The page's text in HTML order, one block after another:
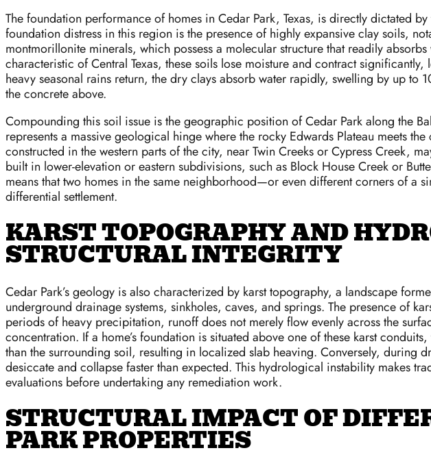
The foundation performance of homes in Cedar Park, Texas, is directly dictated
foundation distress in this region is the presence of highly expansive clay soils,
montmorillonite minerals, which possess a molecular structure that readily
characteristic of Central Texas, these soils lose moisture and contract
heavy seasonal rains return, the dry clays absorb water rapidly, swelling by up
the concrete above.
Compounding this soil issue is the geographic position of Cedar Park along the
represents a massive geological hinge where the rocky Edwards Plateau meets
constructed in the western parts of the city, near Twin Creeks or Cypress Creek,
built in lower-elevation or eastern subdivisions, such as Block House Creek or
means that two homes in the same neighborhood—or even different corners of
differential settlement.
KARST TOPOGRAPHY AND
STRUCTURAL INTEGRITY
Cedar Park’s geology is also characterized by karst topography, a landscape
underground drainage systems, sinkholes, caves, and springs. The presence of
periods of heavy precipitation, runoff does not merely flow evenly across the
concentration. If a home’s foundation is situated above one of these karst
than the surrounding soil, resulting in localized slab heaving. Conversely, during
desiccate and collapse faster than expected. This hydrological instability makes
evaluations before undertaking any remediation work.
STRUCTURAL IMPACT OF
PARK PROPERTIES